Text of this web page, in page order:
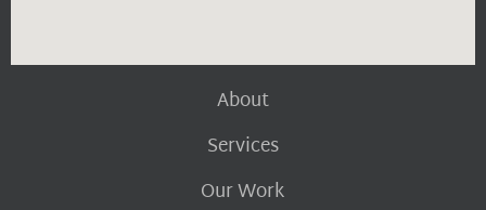
About
Services
Our Work